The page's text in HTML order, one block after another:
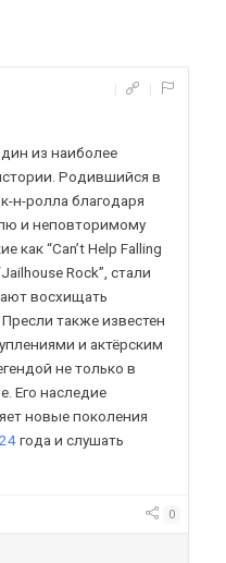
из наиболее
Родившийся в
н-ролла благодаря
и неповторимому
как “Can’t Help Falling
Rock”, стали
восхищать
также известен
и актёрским
не только в
Его наследие
новые поколения
года и слушать
0